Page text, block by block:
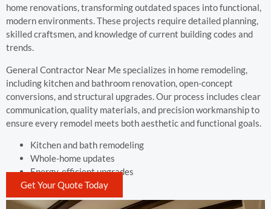
home renovations, transforming outdated spaces into functional,
modern environments. These projects require detailed planning,
skilled craftsmen, and knowledge of current building codes and
trends.
General Contractor Near Me specializes in home remodeling,
including kitchen and bathroom renovation, open-concept
conversions, and structural upgrades. Our process includes clear
communication, quality materials, and precision workmanship to
ensure every remodel meets both aesthetic and functional goals.
Kitchen and bath remodeling
Whole-home updates
Energy-efficient upgrades
Get Your Quote Today